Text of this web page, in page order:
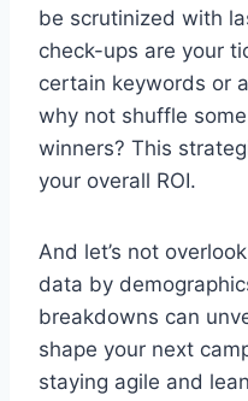
be scrutinized with
check-ups are your
certain keywords or
why not shuffle
winners? This
your overall ROI.
And let’s not
data by
breakdowns can
shape your next
staying agile and